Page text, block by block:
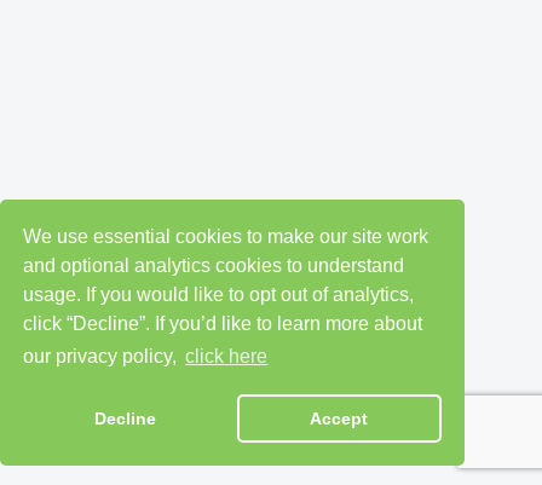
We use essential cookies to make our site work
and optional analytics cookies to understand
usage. If you would like to opt out of analytics,
click “Decline”. If you’d like to learn more about
our privacy policy, click here
Decline Accept